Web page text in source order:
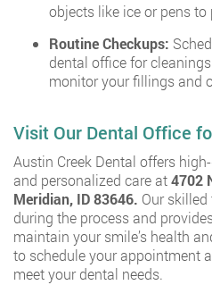
objects like ice or pens to
Routine Checkups:
dental office for
monitor your fillings and
Visit Our Dental Office
Austin Creek Dental offers
and personalized care at4702
Meridian, ID 83646. Our
during the process and
maintain your smile’s health
to schedule your appointment
meet your dental needs.